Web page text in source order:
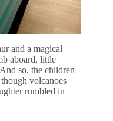
and a magical
aboard, little
so, the children
volcanoes
rumbled in